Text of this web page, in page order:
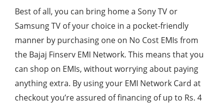
Best of all, you can bring home a Sony TV or
Samsung TV of your choice in a pocket-friendly
manner by purchasing one on No Cost EMIs from
the Bajaj Finserv EMI Network. This means that you
can shop on EMIs, without worrying about paying
anything extra. By using your EMI Network Card at
checkout you’re assured of financing of up to Rs. 4